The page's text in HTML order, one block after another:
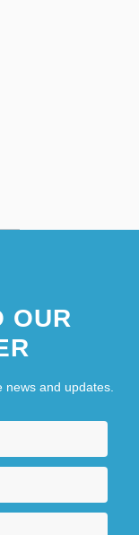
OUR
and updates.